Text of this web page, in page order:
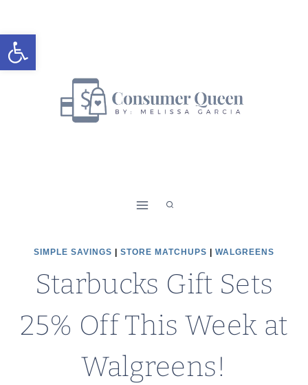
Open toolbar
to
content
SIMPLE SAVINGS STORE MATCHUPS WALGREENS
Starbucks Gift Sets
25% Off This Week at
Walgreens!